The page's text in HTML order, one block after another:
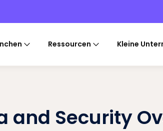
Ressourcen Kleine
and Security